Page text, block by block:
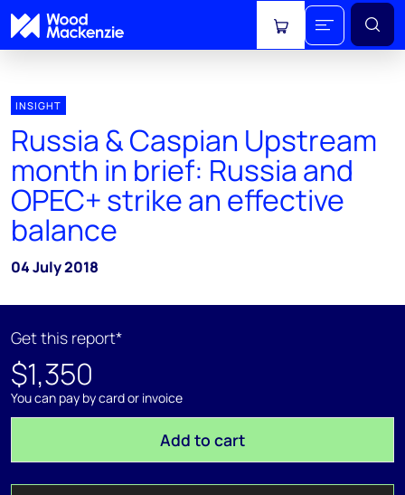
View cart
INSIGHT
Russia & Caspian Upstream
month in brief: Russia and
OPEC+ strike an effective
balance
04 July 2018
Get this report*
$1,350
You can pay by card or invoice
Add to cart